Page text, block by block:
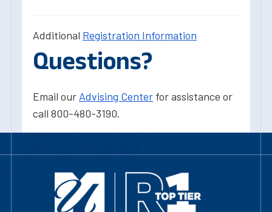
Additional Registration Information
Questions?
Email our Advising Center for assistance or
call 800-480-3190.